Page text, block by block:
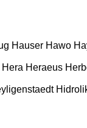
Hauser Hawo
Hera Heraeus